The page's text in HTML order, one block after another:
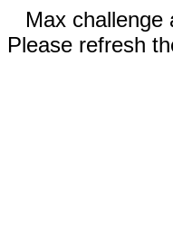
Max challenge
Please refresh